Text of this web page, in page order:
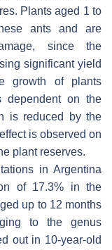
Plants aged 1 to
ants and are
since the
significant yield
growth of plants
dependent on the
is reduced by the
is observed on
plant reserves.
in Argentina
of 17.3% in the
up to 12 months
to the genus
out in 10-year-old